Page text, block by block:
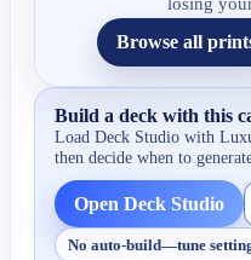
Browse all
Build a deck with this
Load Deck Studio with
then decide when to
Open Deck Studio
No auto-build—tune